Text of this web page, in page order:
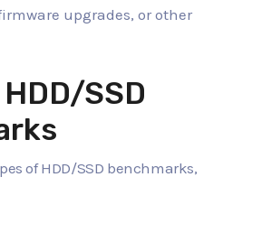
upgrades, or other
SSD
of HDD/SSD benchmarks,